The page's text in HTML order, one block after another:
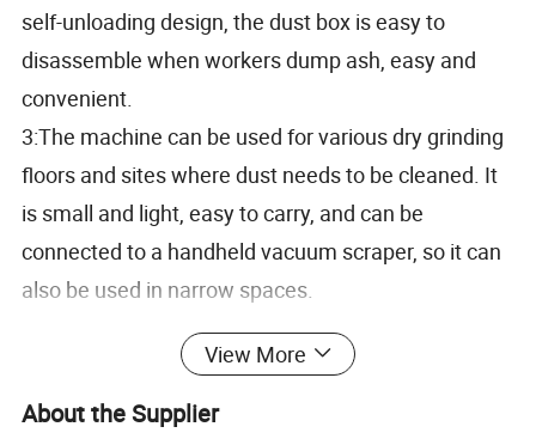
self-unloading design, the dust box is easy to
disassemble when workers dump ash, easy and
convenient.
3:The machine can be used for various dry grinding
floors and sites where dust needs to be cleaned. It
is small and light, easy to carry, and can be
connected to a handheld vacuum scraper, so it can
also be used in narrow spaces.
4: The machine is equipped with a 660mm wide
dust scraper, with a wide working width and a large
vacuum area. It can also be hung on a grinder for
View More
About the Supplier